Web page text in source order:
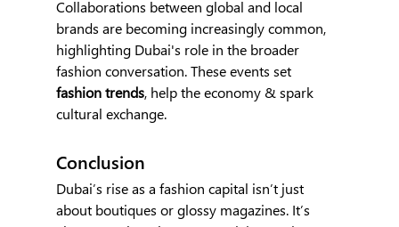
Collaborations between global and local
brands are becoming increasingly common,
highlighting Dubai's role in the broader
fashion conversation. These events set
fashion trends, help the economy & spark
cultural exchange.
Conclusion
Dubai’s rise as a fashion capital isn’t just
about boutiques or glossy magazines. It’s